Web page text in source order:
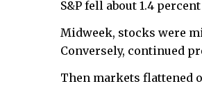
S&P fell about 1.4
Midweek, stocks were
Conversely, continued
Then markets flattened